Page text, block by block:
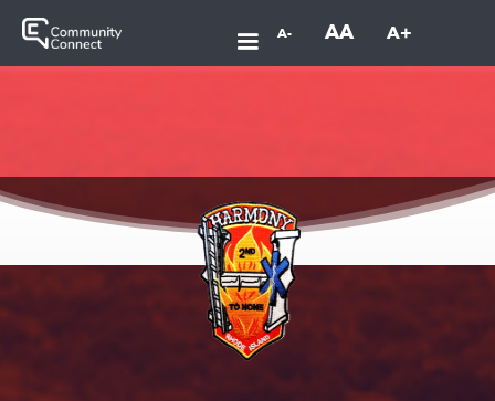
A- AA A+